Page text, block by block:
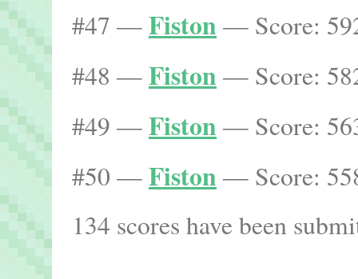
#47 —Fiston — Score:
#48 —Fiston — Score:
#49 —Fiston — Score:
#50 —Fiston — Score:
134 scores have been